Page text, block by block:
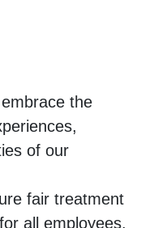
the
of our
fair treatment
all employees,